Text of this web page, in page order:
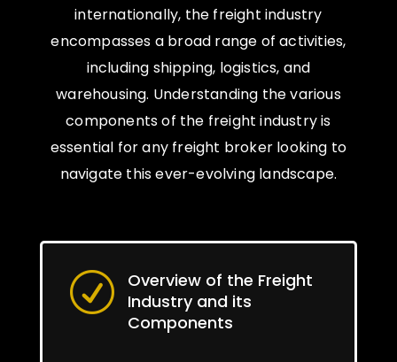
internationally, the freight industry
encompasses a broad range of activities,
including shipping, logistics, and
warehousing. Understanding the various
components of the freight industry is
essential for any freight broker looking to
navigate this ever-evolving landscape.
R
Overview of the Freight
Industry and its
Components